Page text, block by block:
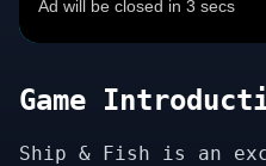
Game
Ship & Fish is an